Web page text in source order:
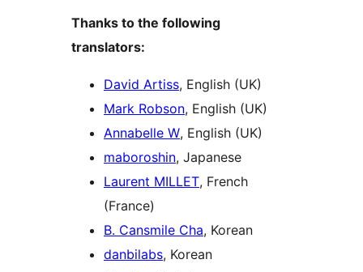
Thanks to the following
translators:
David Artiss, English (UK)
Mark Robson, English (UK)
Annabelle W, English (UK)
maboroshin, Japanese
Laurent MILLET, French
(France)
B. Cansmile Cha, Korean
danbilabs, Korean